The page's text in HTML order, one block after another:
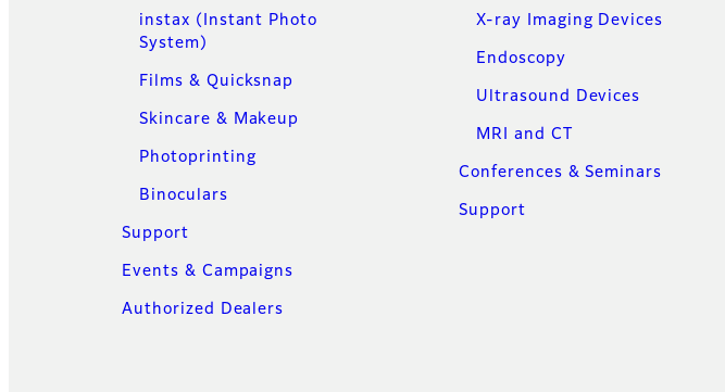
instax (Instant Photo
System)
Films & Quicksnap
Skincare & Makeup
Photoprinting
Binoculars
Support
Events & Campaigns
Authorized Dealers
X-ray Imaging Devices
Endoscopy
Ultrasound Devices
MRI and CT
Conferences & Seminars
Support